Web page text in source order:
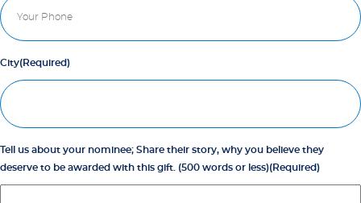
City(Required)
Tell us about your nominee; Share their story, why you believe they
deserve to be awarded with this gift. (500 words or less)(Required)